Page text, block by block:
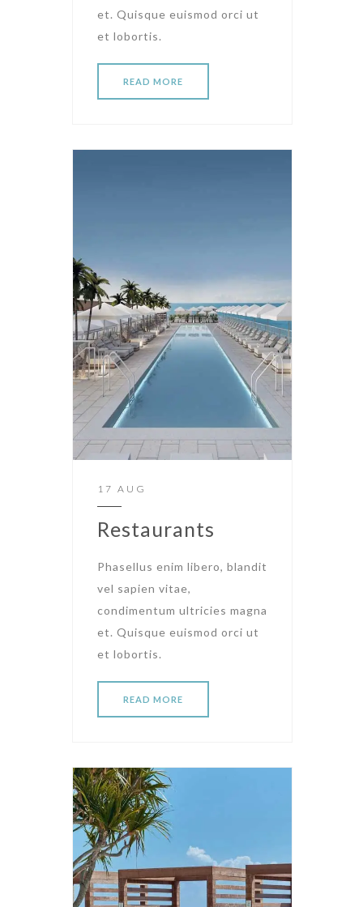
et. Quisque euismod orci ut
et lobortis.
READ MORE
17 AUG
Restaurants
Phasellus enim libero, blandit
vel sapien vitae,
condimentum ultricies magna
et. Quisque euismod orci ut
et lobortis.
READ MORE